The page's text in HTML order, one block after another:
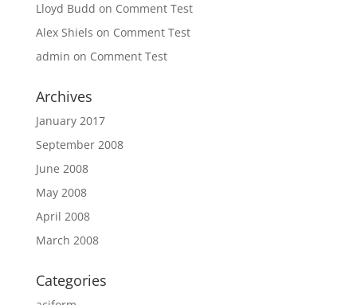
Lloyd Budd on Comment Test
Alex Shiels on Comment Test
admin on Comment Test
Archives
January 2017
September 2008
June 2008
May 2008
April 2008
March 2008
Categories